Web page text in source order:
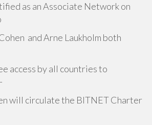
as an Associate Network on
and Arne Laukholm both
access by all countries to
will circulate the BITNET Charter